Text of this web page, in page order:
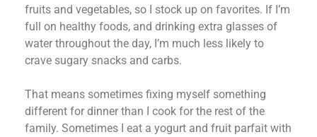
fruits and vegetables, so I stock up on favorites. If I’m
full on healthy foods, and drinking extra glasses of
water throughout the day, I’m much less likely to
crave sugary snacks and carbs.
That means sometimes fixing myself something
different for dinner than I cook for the rest of the
family. Sometimes I eat a yogurt and fruit parfait with